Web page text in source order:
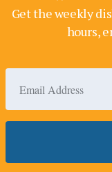
Get the weekly
hours,